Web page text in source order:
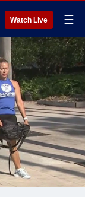
Watch Live ☰